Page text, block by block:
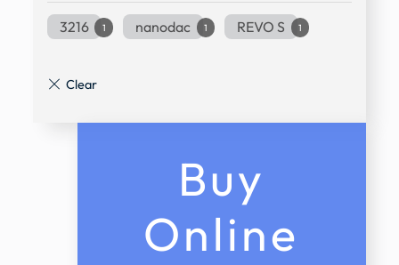
3216 1 nanodac 1 REVO S 1
Buy
Online